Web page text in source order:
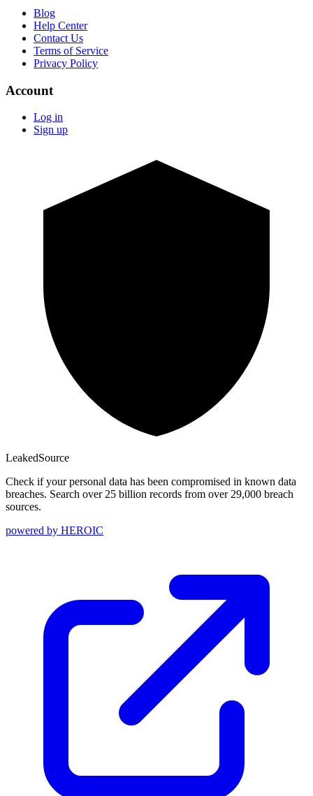
Blog
Help Center
Contact Us
Terms of Service
Privacy Policy
Account
Log in
Sign up
LeakedSource
Check if your personal data has been compromised in known data
breaches. Search over 25 billion records from over 29,000 breach
sources.
powered by HEROIC